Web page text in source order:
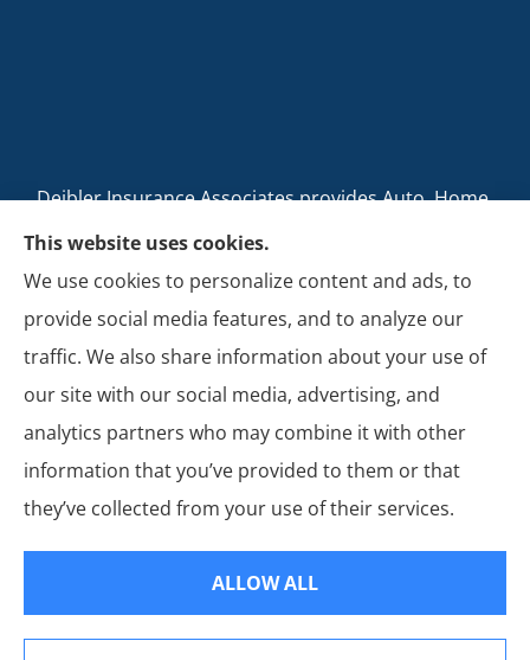
Deibler Insurance Associates provides Auto, Home,
Business, and Life Insurance to all of Pennsylvania,
including Carlisle, Boiling Springs, Mechanicsburg,
Newville, Camp Hill, Mount Holly Springs, New
Cumberland, Shippensburg, Dillsburg, and Enola.
© Copyright 2026, Deibler Insurance Associates
Accessibility Statement
Websites for Insurance
This website uses cookies.
We use cookies to personalize content and ads, to
provide social media features, and to analyze our
traffic. We also share information about your use of
our site with our social media, advertising, and
analytics partners who may combine it with other
information that you’ve provided to them or that
they’ve collected from your use of their services.
ALLOW ALL